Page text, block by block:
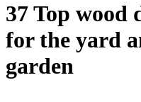
37 Top wood
for the yard
garden